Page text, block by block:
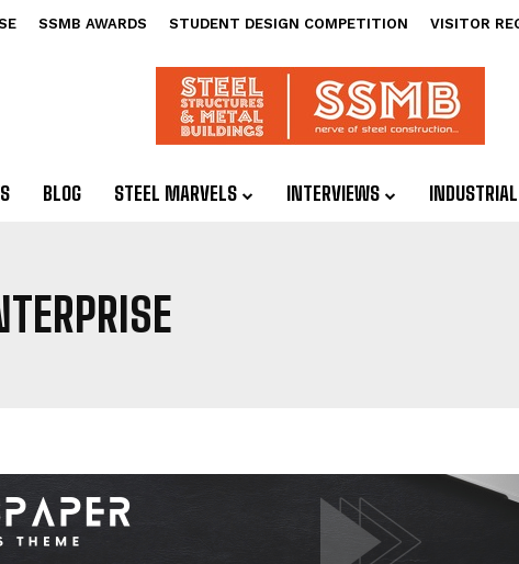
SSMB AWARDS STUDENT DESIGN COMPETITION VISITOR
BLOG STEEL MARVELS INTERVIEWS